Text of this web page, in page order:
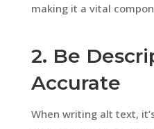
making it a vital
2. Be
Accurate
When writing alt text,